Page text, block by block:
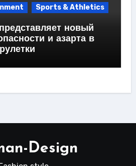
Sports & Athletics
новый
и азарта в
Design